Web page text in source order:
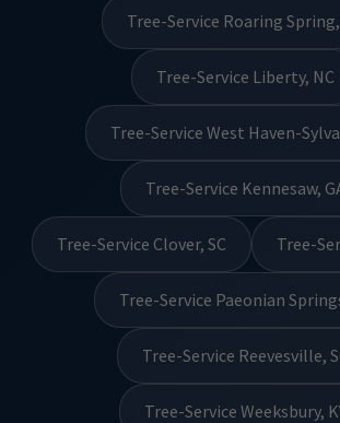
Tree-Service Roaring
Tree-Service Liberty, NC
Tree-Service West Haven-
Tree-Service Kennesaw,
Tree-Service Clover, SC Tree-
Tree-Service Paeonian
Tree-Service Reevesville,
Tree-Service Weeksbury,